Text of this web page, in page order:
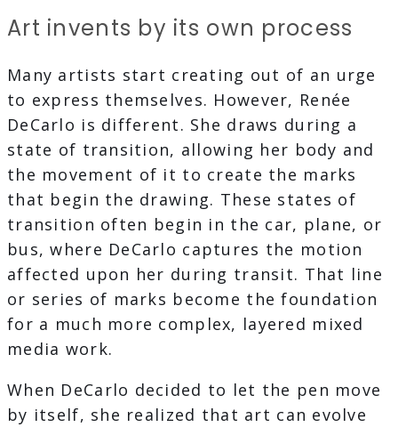
Art invents by its own process
Many artists start creating out of an urge
to express themselves. However, Renée
DeCarlo is different. She draws during a
state of transition, allowing her body and
the movement of it to create the marks
that begin the drawing. These states of
transition often begin in the car, plane, or
bus, where DeCarlo captures the motion
affected upon her during transit. That line
or series of marks become the foundation
for a much more complex, layered mixed
media work.
When DeCarlo decided to let the pen move
by itself, she realized that art can evolve